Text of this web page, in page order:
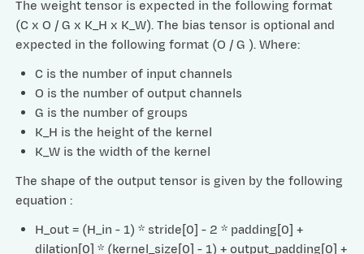
The weight tensor is expected in the following format
(C x O / G x K_H x K_W). The bias tensor is optional and
expected in the following format (O / G ). Where:
C is the number of input channels
O is the number of output channels
G is the number of groups
K_H is the height of the kernel
K_W is the width of the kernel
The shape of the output tensor is given by the following
equation :
H_out = (H_in - 1) * stride[0] - 2 * padding[0] +
dilation[0] * (kernel_size[0] - 1) + output_padding[0] +